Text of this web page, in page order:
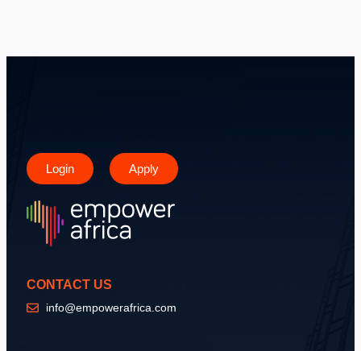
Login Apply
CONTACT US
info@empowerafrica.com